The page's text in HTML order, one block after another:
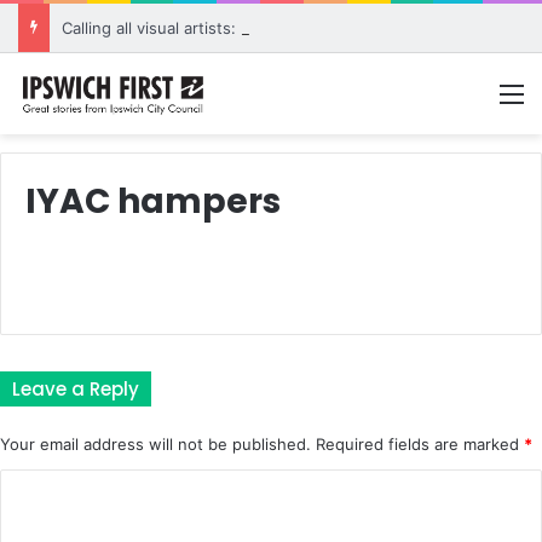
IYAC hampers
Leave a Reply
Your email address will not be published. Required fields are marked *